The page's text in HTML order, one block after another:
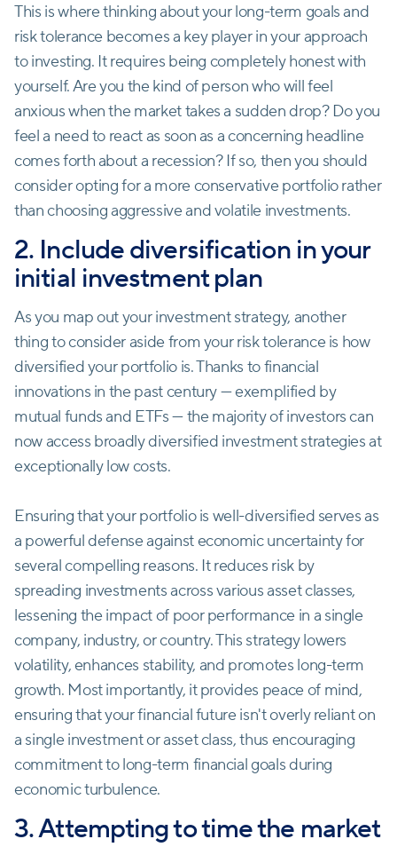
This is where thinking about your long-term goals and
risk tolerance becomes a key player in your approach
to investing. It requires being completely honest with
yourself. Are you the kind of person who will feel
anxious when the market takes a sudden drop? Do you
feel a need to react as soon as a concerning headline
comes forth about a recession? If so, then you should
consider opting for a more conservative portfolio rather
than choosing aggressive and volatile investments.
2. Include diversification in your
initial investment plan
As you map out your investment strategy, another
thing to consider aside from your risk tolerance is how
diversified your portfolio is. Thanks to financial
innovations in the past century — exemplified by
mutual funds and ETFs — the majority of investors can
now access broadly diversified investment strategies at
exceptionally low costs.
Ensuring that your portfolio is well-diversified serves as
a powerful defense against economic uncertainty for
several compelling reasons. It reduces risk by
spreading investments across various asset classes,
lessening the impact of poor performance in a single
company, industry, or country. This strategy lowers
volatility, enhances stability, and promotes long-term
growth. Most importantly, it provides peace of mind,
ensuring that your financial future isn't overly reliant on
a single investment or asset class, thus encouraging
commitment to long-term financial goals during
economic turbulence.
3. Attempting to time the market